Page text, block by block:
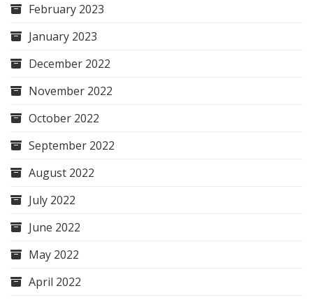
February 2023
January 2023
December 2022
November 2022
October 2022
September 2022
August 2022
July 2022
June 2022
May 2022
April 2022